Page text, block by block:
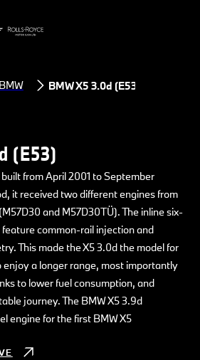
BMW BMW X5 3.0d (E53)
(E53)
from April 2001 to September
it received two different engines from
and M57D30TÜ). The inline six-
common-rail injection and
This made the X5 3.0d the model for
a longer range, most importantly
to lower fuel consumption, and
journey. The BMW X5 3.9d
engine for the first BMW X5